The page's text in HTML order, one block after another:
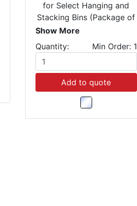
for Select Hanging and
Stacking Bins (Package of
Show More
Quantity:
Min Order: 1
Add to quote